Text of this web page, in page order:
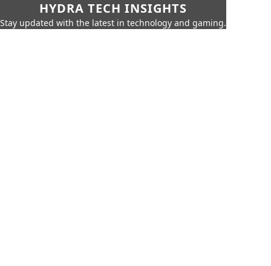
HYDRA TECH INSIGHTS
Stay updated with the latest in technology and gaming.